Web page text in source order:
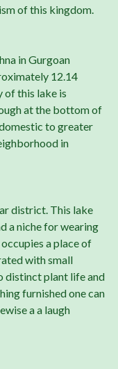
of this kingdom.
in Gurgoan
12.14
of this lake is
at the bottom of
to greater
in
district. This lake
a niche for wearing
a place of
with small
distinct plant life and
furnished one can
a a laugh